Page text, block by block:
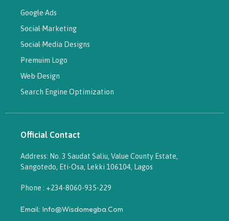
Google Ads
Social Marketing
Social Media Designs
Premuim Logo
Web Design
Search Engine Optimization
Official Contact
Address: No. 3 Saudat Saliu, Value County Estate,
Sangotedo, Eti-Osa, Lekki 106104, Lagos
Phone : +234-8060-935-229
Email: Info@wisdomegba.com